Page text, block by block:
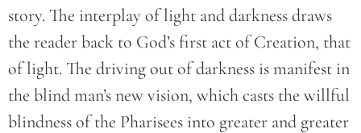
story. The interplay of light and darkness draws
the reader back to God’s first act of Creation, that
of light. The driving out of darkness is manifest in
the blind man’s new vision, which casts the willful
blindness of the Pharisees into greater and greater